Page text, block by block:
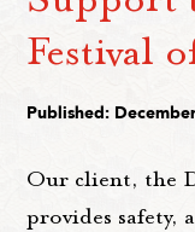
Festival
Published:
Our client, the
provides safety,